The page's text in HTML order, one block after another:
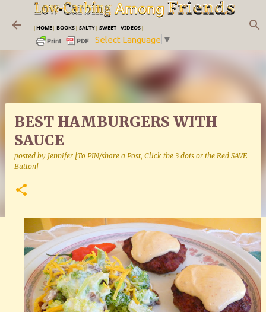
Skip to main content
|HOME| BOOKS| SALTY| SWEET| VIDEOS|
Select Language ▼
BEST HAMBURGERS WITH
SAUCE
posted by Jennifer [To PIN/share a Post, Click the 3 dots or the Red SAVE
Button]